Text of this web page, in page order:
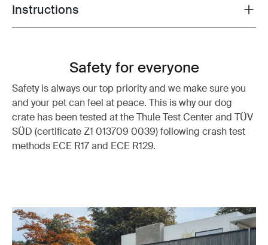
Toggle guides and instructions
Instructions
Safety for everyone
Safety is always our top priority and we make sure you
and your pet can feel at peace. This is why our dog
crate has been tested at the Thule Test Center and TÜV
SÜD (certificate Z1 013709 0039) following crash test
methods ECE R17 and ECE R129.